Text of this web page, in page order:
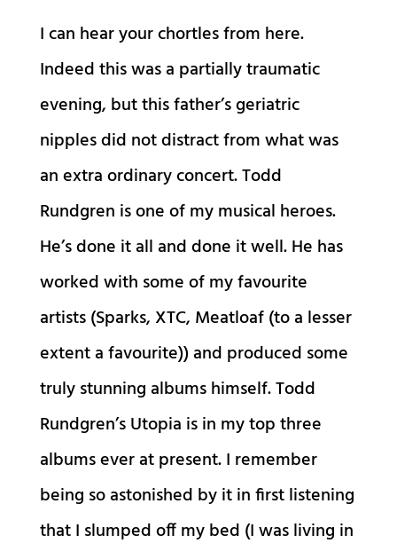
I can hear your chortles from here.
Indeed this was a partially traumatic
evening, but this father’s geriatric
nipples did not distract from what was
an extra ordinary concert. Todd
Rundgren is one of my musical heroes.
He’s done it all and done it well. He has
worked with some of my favourite
artists (Sparks, XTC, Meatloaf (to a lesser
extent a favourite)) and produced some
truly stunning albums himself. Todd
Rundgren’s Utopia is in my top three
albums ever at present. I remember
being so astonished by it in first listening
that I slumped off my bed (I was living in